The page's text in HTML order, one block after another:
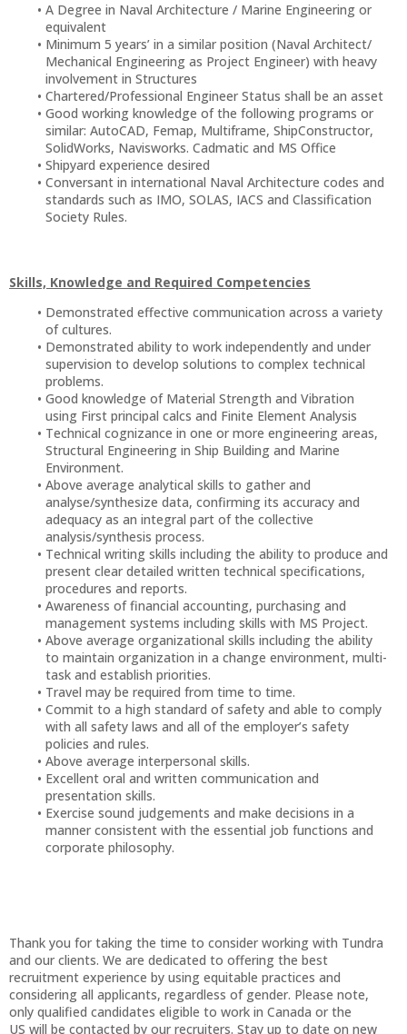
A Degree in Naval Architecture / Marine Engineering or
equivalent
Minimum 5 years’ in a similar position (Naval Architect/
Mechanical Engineering as Project Engineer) with heavy
involvement in Structures
Chartered/Professional Engineer Status shall be an asset
Good working knowledge of the following programs or
similar: AutoCAD, Femap, Multiframe, ShipConstructor,
SolidWorks, Navisworks. Cadmatic and MS Office
Shipyard experience desired
Conversant in international Naval Architecture codes and
standards such as IMO, SOLAS, IACS and Classification
Society Rules.
Skills, Knowledge and Required Competencies
Demonstrated effective communication across a variety
of cultures.
Demonstrated ability to work independently and under
supervision to develop solutions to complex technical
problems.
Good knowledge of Material Strength and Vibration
using First principal calcs and Finite Element Analysis
Technical cognizance in one or more engineering areas,
Structural Engineering in Ship Building and Marine
Environment.
Above average analytical skills to gather and
analyse/synthesize data, confirming its accuracy and
adequacy as an integral part of the collective
analysis/synthesis process.
Technical writing skills including the ability to produce and
present clear detailed written technical specifications,
procedures and reports.
Awareness of financial accounting, purchasing and
management systems including skills with MS Project.
Above average organizational skills including the ability
to maintain organization in a change environment, multi-
task and establish priorities.
Travel may be required from time to time.
Commit to a high standard of safety and able to comply
with all safety laws and all of the employer’s safety
policies and rules.
Above average interpersonal skills.
Excellent oral and written communication and
presentation skills.
Exercise sound judgements and make decisions in a
manner consistent with the essential job functions and
corporate philosophy.
Thank you for taking the time to consider working with Tundra
and our clients. We are dedicated to offering the best
recruitment experience by using equitable practices and
considering all applicants, regardless of gender. Please note,
only qualified candidates eligible to work in Canada or the
US will be contacted by our recruiters. Stay up to date on new